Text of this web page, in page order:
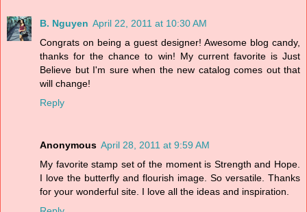
B. Nguyen April 22, 2011 at 10:30 AM
Congrats on being a guest designer! Awesome blog candy,
thanks for the chance to win! My current favorite is Just
Believe but I'm sure when the new catalog comes out that
will change!
Reply
Anonymous April 28, 2011 at 9:59 AM
My favorite stamp set of the moment is Strength and Hope.
I love the butterfly and flourish image. So versatile. Thanks
for your wonderful site. I love all the ideas and inspiration.